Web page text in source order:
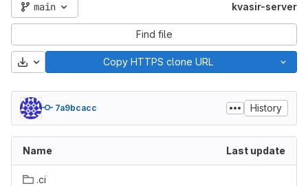
main kvasir-server
Find file
Download Copy HTTPS clone URL
7a9bcacc History
Name Last update
.ci